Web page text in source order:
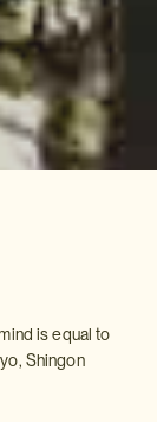
is equal to
Shingon